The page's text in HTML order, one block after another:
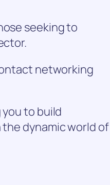
seeking to
networking
to build
dynamic world of